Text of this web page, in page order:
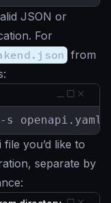
JSON or
For
from
s
you’d like to
separate by